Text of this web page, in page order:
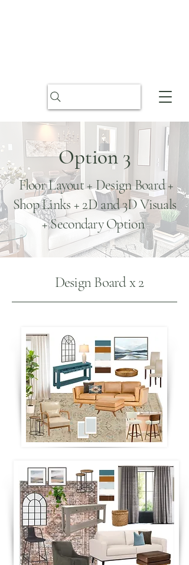
B
Option 3
Floor Layout + Design Board +
Shop Links + 2D and 3D Visuals
+ Secondary Option
Design Board x 2